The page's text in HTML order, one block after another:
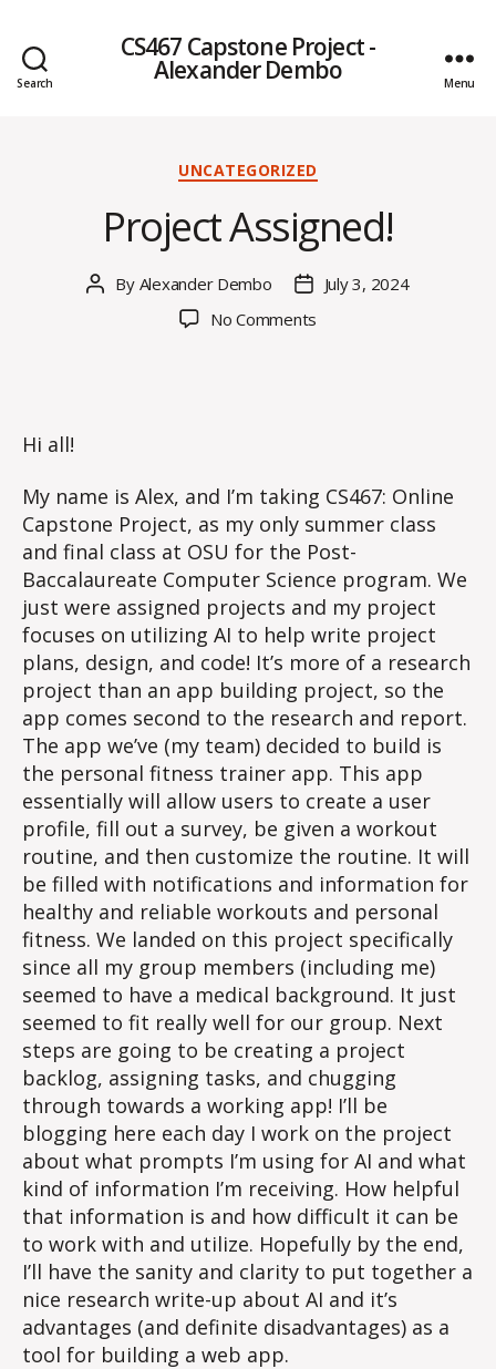
Search
CS467 Capstone Project -
Alexander Dembo Menu
Categories
UNCATEGORIZED
Project Assigned!
Post
By Alexander Dembo
PostJuly 3, 2024
No Comments
Hi all!
My name is Alex, and I’m taking CS467: Online
Capstone Project, as my only summer class
and final class at OSU for the Post-
Baccalaureate Computer Science program. We
just were assigned projects and my project
focuses on utilizing AI to help write project
plans, design, and code! It’s more of a research
project than an app building project, so the
app comes second to the research and report.
The app we’ve (my team) decided to build is
the personal fitness trainer app. This app
essentially will allow users to create a user
profile, fill out a survey, be given a workout
routine, and then customize the routine. It will
be filled with notifications and information for
healthy and reliable workouts and personal
fitness. We landed on this project specifically
since all my group members (including me)
seemed to have a medical background. It just
seemed to fit really well for our group. Next
steps are going to be creating a project
backlog, assigning tasks, and chugging
through towards a working app! I’ll be
blogging here each day I work on the project
about what prompts I’m using for AI and what
kind of information I’m receiving. How helpful
that information is and how difficult it can be
to work with and utilize. Hopefully by the end,
I’ll have the sanity and clarity to put together a
nice research write-up about AI and it’s
advantages (and definite disadvantages) as a
tool for building a web app.